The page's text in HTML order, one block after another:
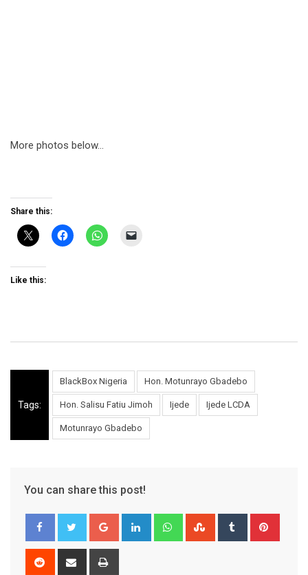
More photos below…
Share this:
Like this:
Tags:
BlackBox Nigeria Hon. Motunrayo Gbadebo
Hon. Salisu Fatiu Jimoh Ijede Ijede LCDA
Motunrayo Gbadebo
You can share this post!
Google+ LinkedIn WhatsappStumbleUpon
Tumblr
Reddit
Share